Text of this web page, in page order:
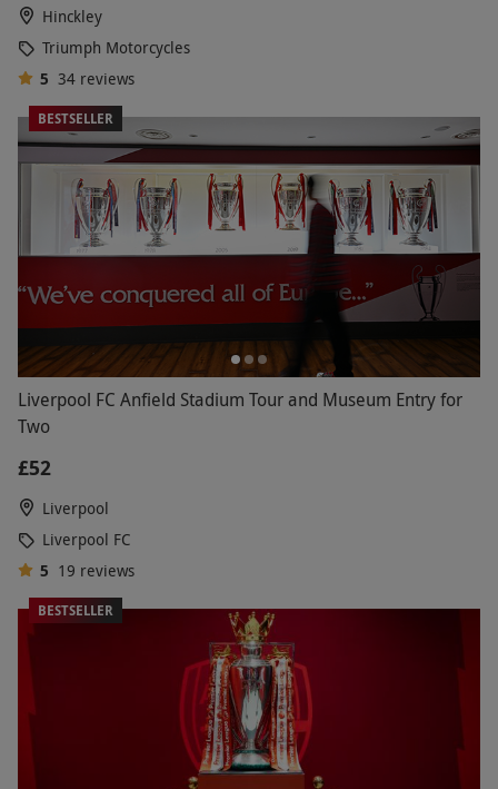
Hinckley
Triumph Motorcycles
5 34 reviews
BESTSELLER
Liverpool FC Anfield Stadium Tour and Museum Entry for
Two
£52
Liverpool
Liverpool FC
5 19 reviews
BESTSELLER